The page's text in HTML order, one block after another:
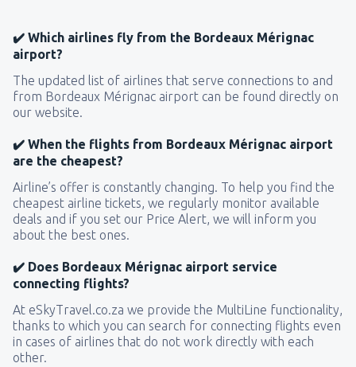
✔️ Which airlines fly from the Bordeaux Mérignac
airport?
The updated list of airlines that serve connections to and
from Bordeaux Mérignac airport can be found directly on
our website.
✔️ When the flights from Bordeaux Mérignac airport
are the cheapest?
Airline’s offer is constantly changing. To help you find the
cheapest airline tickets, we regularly monitor available
deals and if you set our Price Alert, we will inform you
about the best ones.
✔️ Does Bordeaux Mérignac airport service
connecting flights?
At eSkyTravel.co.za we provide the MultiLine functionality,
thanks to which you can search for connecting flights even
in cases of airlines that do not work directly with each
other.